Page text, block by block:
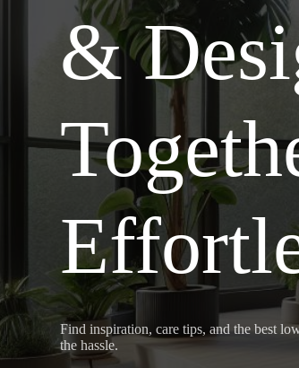
&
Find inspiration, care tips, and the best
the hassle.